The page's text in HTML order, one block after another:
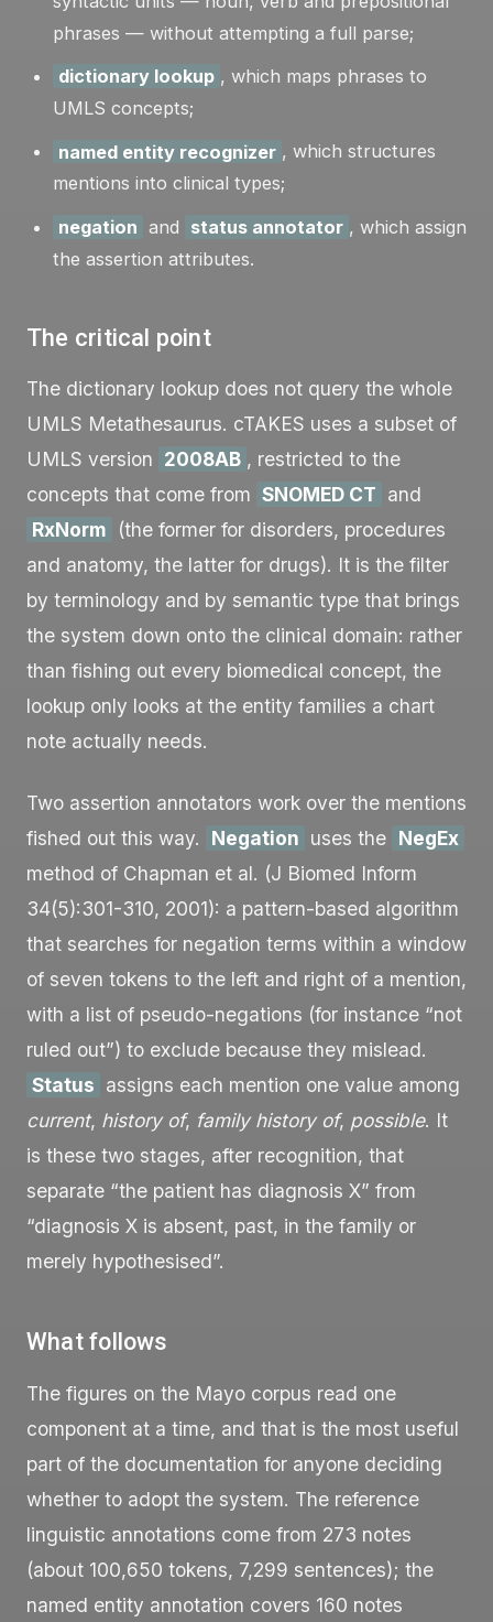
phrases — without attempting a full parse;
dictionary lookup , which maps phrases to
UMLS concepts;
named entity recognizer , which structures
mentions into clinical types;
negation and status annotator , which assign
the assertion attributes.
The critical point
The dictionary lookup does not query the whole
UMLS Metathesaurus. cTAKES uses a subset of
UMLS version 2008AB , restricted to the
concepts that come from SNOMED CT and
RxNorm
(the former for disorders, procedures
and anatomy, the latter for drugs). It is the filter
by terminology and by semantic type that brings
the system down onto the clinical domain: rather
than fishing out every biomedical concept, the
lookup only looks at the entity families a chart
note actually needs.
Two assertion annotators work over the mentions
fished out this way.
Negation uses the NegEx
method of Chapman et al. (J Biomed Inform
34(5):301-310, 2001): a pattern-based algorithm
that searches for negation terms within a window
of seven tokens to the left and right of a mention,
with a list of pseudo-negations (for instance “not
ruled out”) to exclude because they mislead.
Status assigns each mention one value among
current, history of, family history of, possible. It
is these two stages, after recognition, that
separate “the patient has diagnosis X” from
“diagnosis X is absent, past, in the family or
merely hypothesised”.
What follows
The figures on the Mayo corpus read one
component at a time, and that is the most useful
part of the documentation for anyone deciding
whether to adopt the system. The reference
linguistic annotations come from 273 notes
(about 100,650 tokens, 7,299 sentences); the
named entity annotation covers 160 notes